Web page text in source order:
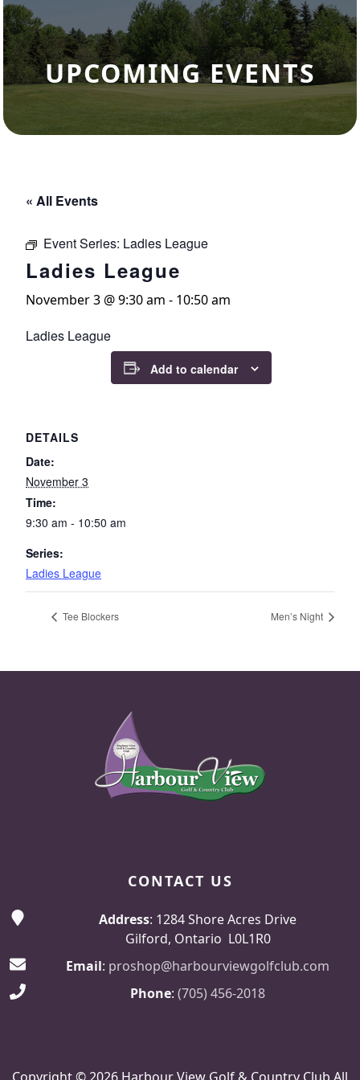
UPCOMING EVENTS
« All Events
Event Series: Ladies League
Ladies League
November 3 @ 9:30 am - 10:50 am
Ladies League
Add to calendar
DETAILS
Date:
November 3
Time:
9:30 am - 10:50 am
Series:
Ladies League
Tee Blockers Men’s Night
CONTACT US
Address: 1284 Shore Acres Drive
Gilford, Ontario L0L1R0
Email: proshop@harbourviewgolfclub.com
Phone: (705) 456-2018
Copyright © 2026 Harbour View Golf & Country Club All